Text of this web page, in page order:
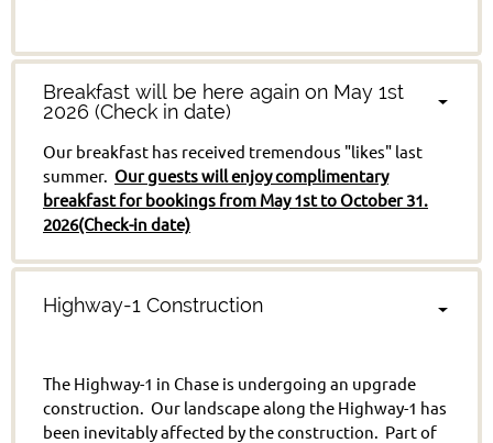
Breakfast will be here again on May 1st
2026 (Check in date)
Our breakfast has received tremendous "likes" last
summer. Our guests will enjoy complimentary
breakfast for bookings from May 1st to October 31.
2026(Check-in date)
Highway-1 Construction
The Highway-1 in Chase is undergoing an upgrade
construction. Our landscape along the Highway-1 has
been inevitably affected by the construction. Part of